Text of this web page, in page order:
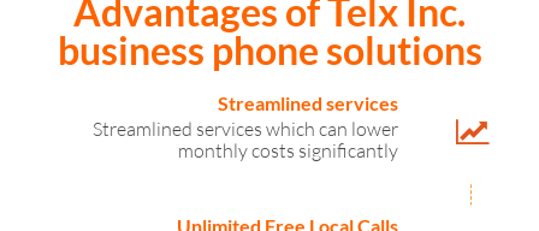
Advantages of Telx Inc.
business phone solutions
Streamlined services
Streamlined services which can lower
monthly costs significantly
Unlimited Free Local Calls